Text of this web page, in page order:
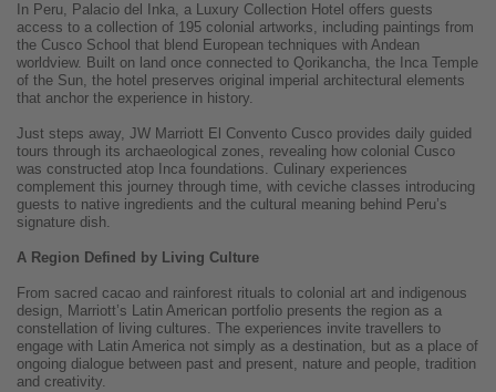
In Peru, Palacio del Inka, a Luxury Collection Hotel offers guests
access to a collection of 195 colonial artworks, including paintings from
the Cusco School that blend European techniques with Andean
worldview. Built on land once connected to Qorikancha, the Inca Temple
of the Sun, the hotel preserves original imperial architectural elements
that anchor the experience in history.
Just steps away, JW Marriott El Convento Cusco provides daily guided
tours through its archaeological zones, revealing how colonial Cusco
was constructed atop Inca foundations. Culinary experiences
complement this journey through time, with ceviche classes introducing
guests to native ingredients and the cultural meaning behind Peru’s
signature dish.
A Region Defined by Living Culture
From sacred cacao and rainforest rituals to colonial art and indigenous
design, Marriott’s Latin American portfolio presents the region as a
constellation of living cultures. The experiences invite travellers to
engage with Latin America not simply as a destination, but as a place of
ongoing dialogue between past and present, nature and people, tradition
and creativity.